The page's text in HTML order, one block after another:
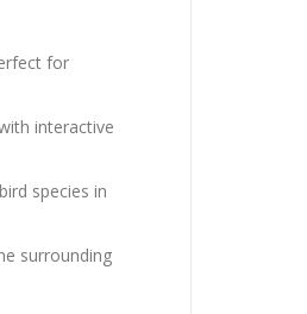
for
interactive
species in
surrounding